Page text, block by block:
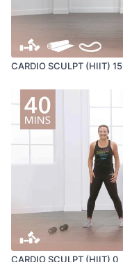
CARDIO SCULPT (HIIT) 15
CARDIO SCULPT (HIIT) 0